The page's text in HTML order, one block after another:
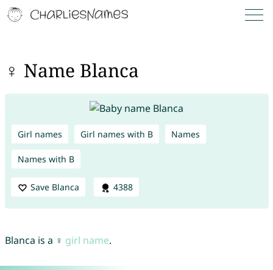
♀ Name Blanca
Girl names Girl names with B Names
Names with B
Save Blanca 4388
Blanca is a ♀ girl name.